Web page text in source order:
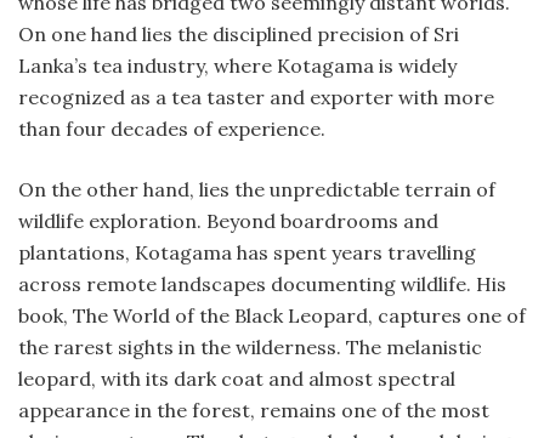
On one hand lies the disciplined precision of Sri
Lanka’s tea industry, where Kotagama is widely
recognized as a tea taster and exporter with more
than four decades of experience.
On the other hand, lies the unpredictable terrain of
wildlife exploration. Beyond boardrooms and
plantations, Kotagama has spent years travelling
across remote landscapes documenting wildlife. His
book, The World of the Black Leopard, captures one of
the rarest sights in the wilderness. The melanistic
leopard, with its dark coat and almost spectral
appearance in the forest, remains one of the most